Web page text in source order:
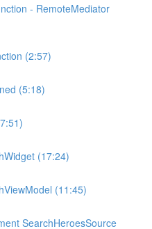
- RemoteMediator
(2:57)
(5:18)
(17:24)
(11:45)
SearchHeroesSource